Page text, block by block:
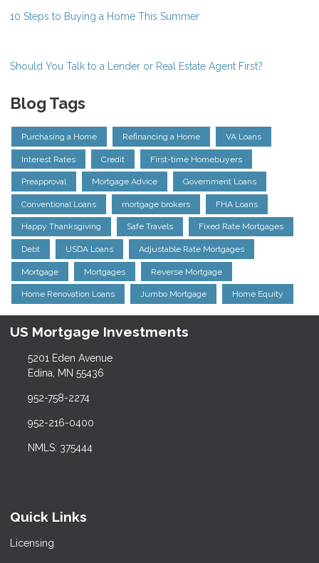
10 Steps to Buying a Home This Summer
Should You Talk to a Lender or Real Estate Agent First?
Blog Tags
Purchasing a Home Refinancing a Home VA Loans
Interest Rates Credit First-time Homebuyers
Preapproval Mortgage Advice Government Loans
Conventional Loans mortgage brokers FHA Loans
Happy Thanksgiving Safe Travels Fixed Rate Mortgages
Debt USDA Loans Adjustable Rate Mortgages
Mortgage Mortgages Reverse Mortgage
Home Renovation Loans Jumbo Mortgage Home Equity
US Mortgage Investments
5201 Eden Avenue
Edina, MN 55436
952-758-2274
952-216-0400
NMLS: 375444
Quick Links
Licensing